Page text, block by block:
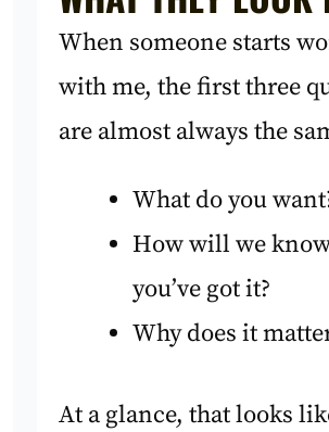
When someone starts
with me, the first three
are almost always the
What do you
How will we
you’ve got it?
Why does it
At a glance, that looks